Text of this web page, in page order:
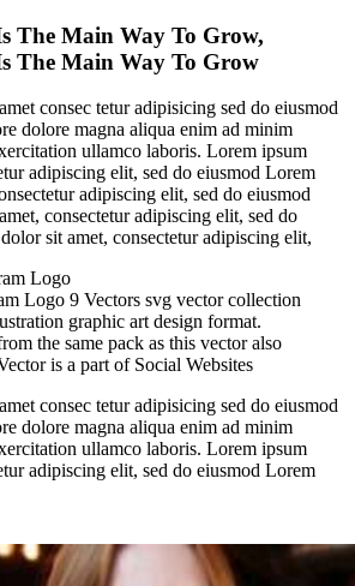
The Main Way To Grow,
The Main Way To Grow
consec tetur adipisicing sed do eiusmod
dolore magna aliqua enim ad minim
ullamco laboris. Lorem ipsum
adipiscing elit, sed do eiusmod Lorem
adipiscing elit, sed do eiusmod
consectetur adipiscing elit, sed do
sit amet, consectetur adipiscing elit,
Logo
Logo 9 Vectors svg vector collection
graphic art design format.
the same pack as this vector also
is a part of Social Websites
consec tetur adipisicing sed do eiusmod
dolore magna aliqua enim ad minim
ullamco laboris. Lorem ipsum
adipiscing elit, sed do eiusmod Lorem